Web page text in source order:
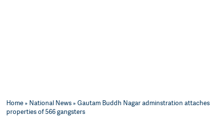
Home» National News» Gautam Buddh Nagar adminstration attaches
properties of 566 gangsters